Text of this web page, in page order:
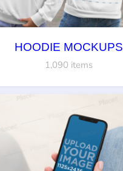
HOODIE MOCKUPS
1,090 items